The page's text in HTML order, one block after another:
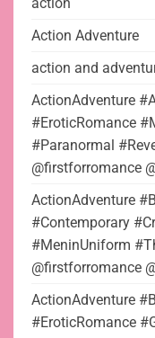
Action Adventure
action and
ActionAdventure
#EroticRomance
#Paranormal
@firstforromance
ActionAdventure
#Contemporary
#MeninUniform
@firstforromance
ActionAdventure
#EroticRomance